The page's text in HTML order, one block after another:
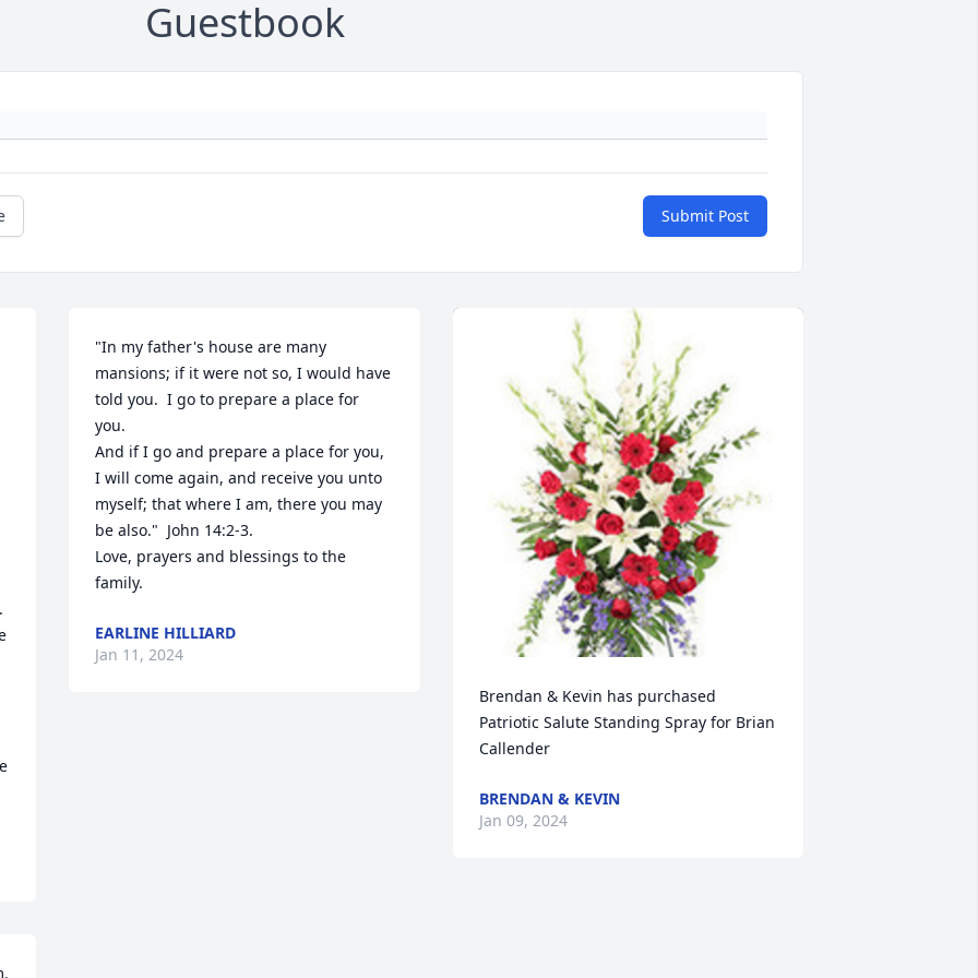
Guestbook
Submit Post
"In my father's house are many
mansions; if it were not so, I would have
told you.  I go to prepare a place for
you.
And if I go and prepare a place for you,
I will come again, and receive you unto
myself; that where I am, there you may
be also."  John 14:2-3.
Love, prayers and blessings to the
family.
EARLINE HILLIARD
Jan 11, 2024
Brendan & Kevin has purchased
Patriotic Salute Standing Spray for Brian
Callender
BRENDAN & KEVIN
Jan 09, 2024